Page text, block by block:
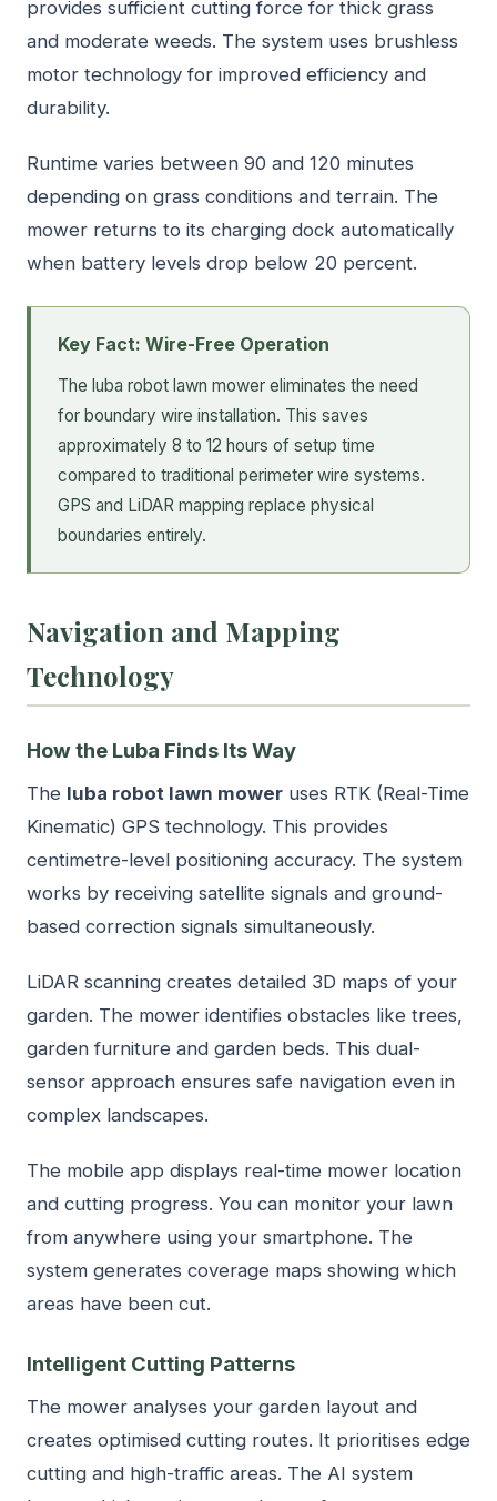
provides sufficient cutting force for thick grass
and moderate weeds. The system uses brushless
motor technology for improved efficiency and
durability.
Runtime varies between 90 and 120 minutes
depending on grass conditions and terrain. The
mower returns to its charging dock automatically
when battery levels drop below 20 percent.
Key Fact: Wire-Free Operation
The luba robot lawn mower eliminates the need
for boundary wire installation. This saves
approximately 8 to 12 hours of setup time
compared to traditional perimeter wire systems.
GPS and LiDAR mapping replace physical
boundaries entirely.
Navigation and Mapping
Technology
How the Luba Finds Its Way
The luba robot lawn mower uses RTK (Real-Time
Kinematic) GPS technology. This provides
centimetre-level positioning accuracy. The system
works by receiving satellite signals and ground-
based correction signals simultaneously.
LiDAR scanning creates detailed 3D maps of your
garden. The mower identifies obstacles like trees,
garden furniture and garden beds. This dual-
sensor approach ensures safe navigation even in
complex landscapes.
The mobile app displays real-time mower location
and cutting progress. You can monitor your lawn
from anywhere using your smartphone. The
system generates coverage maps showing which
areas have been cut.
Intelligent Cutting Patterns
The mower analyses your garden layout and
creates optimised cutting routes. It prioritises edge
cutting and high-traffic areas. The AI system